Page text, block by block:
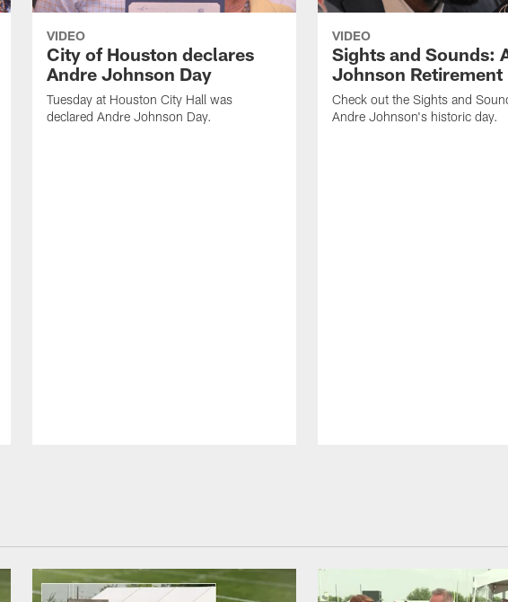
VIDEO
City of Houston declares
Andre Johnson Day
Tuesday at Houston City Hall was
declared Andre Johnson Day.
VIDEO
Sights and Sounds:
Johnson Retirement
Check out the Sights and
Andre Johnson's historic day.